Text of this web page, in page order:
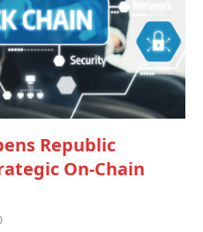
Republic
On-Chain